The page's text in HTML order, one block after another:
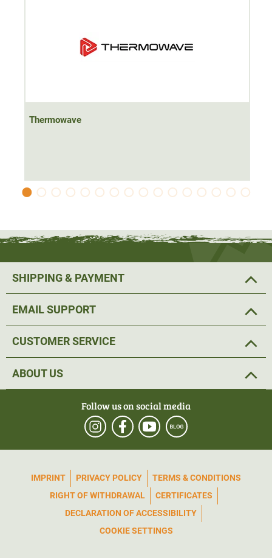
Thermowave
SHIPPING & PAYMENT
EMAIL SUPPORT
CUSTOMER SERVICE
ABOUT US
Follow us on social media
IMPRINT PRIVACY POLICY
TERMS & CONDITIONS
RIGHT OF WITHDRAWAL
CERTIFICATES
DECLARATION OF ACCESSIBILITY
COOKIE SETTINGS